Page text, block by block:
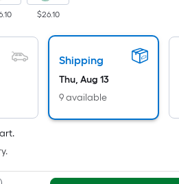
$26.10
Shipping
Thu, Aug 13
9 available